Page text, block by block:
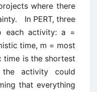
where there
In PERT, three
each activity: a =
time, m = most
is the shortest
activity could
that everything